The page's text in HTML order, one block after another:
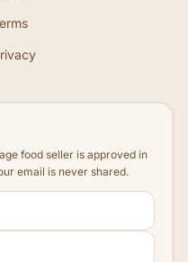
food seller is approved in
email is never shared.